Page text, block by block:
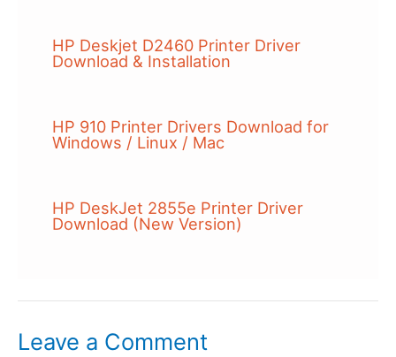
HP Deskjet D2460 Printer Driver
Download & Installation
HP 910 Printer Drivers Download for
Windows / Linux / Mac
HP DeskJet 2855e Printer Driver
Download (New Version)
Leave a Comment